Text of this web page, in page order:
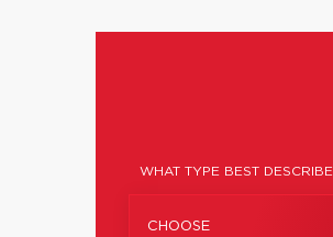
WHAT TYPE BEST
CHOOSE